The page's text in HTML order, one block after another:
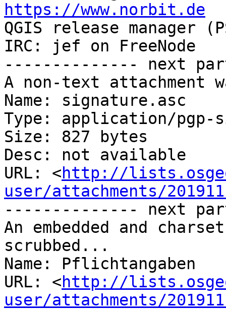
https://www.norbit.de
QGIS release manager
IRC: jef on FreeNode
-------------- next
A non-text attachment
Name: signature.asc
Type: application/pgp-
Size: 827 bytes
Desc: not available
URL: <http://
user/attachments/
-------------- next
An embedded and
scrubbed...
Name: Pflichtangaben
URL: <http://
user/attachments/